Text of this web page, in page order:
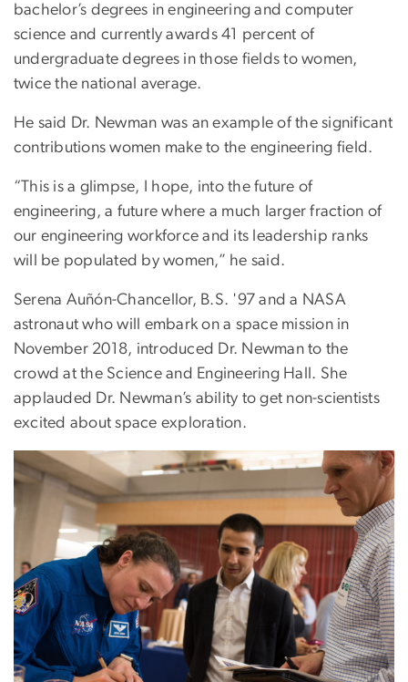
bachelor’s degrees in engineering and computer
science and currently awards 41 percent of
undergraduate degrees in those fields to women,
twice the national average.
He said Dr. Newman was an example of the significant
contributions women make to the engineering field.
“This is a glimpse, I hope, into the future of
engineering, a future where a much larger fraction of
our engineering workforce and its leadership ranks
will be populated by women,” he said.
Serena Auñón-Chancellor, B.S. '97 and a NASA
astronaut who will embark on a space mission in
November 2018, introduced Dr. Newman to the
crowd at the Science and Engineering Hall. She
applauded Dr. Newman’s ability to get non-scientists
excited about space exploration.